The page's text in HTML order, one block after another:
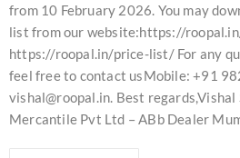
from 10 February 2026. You may
list from our website:https://
https://roopal.in/price-list/ For any
feel free to contact usMobile: +91
vishal@roopal.in. Best regards,Vishal
Mercantile Pvt Ltd – ABb Dealer